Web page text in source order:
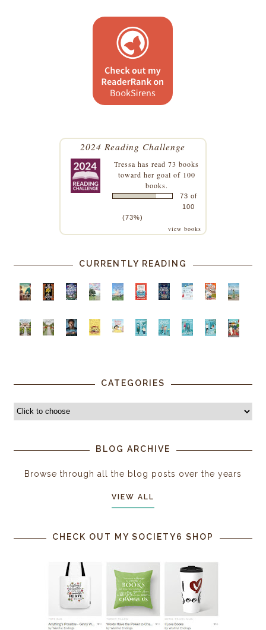
2024 Reading Challenge
Tressa has read 73 books
toward her goal of 100
books.
73 of
100
(73%)
view books
CURRENTLY READING
CATEGORIES
BLOG ARCHIVE
Browse through all the blog posts over the years
VIEW ALL
CHECK OUT MY SOCIETY6 SHOP